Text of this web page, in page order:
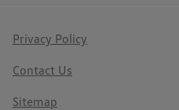
Privacy Policy
Contact Us
Sitemap